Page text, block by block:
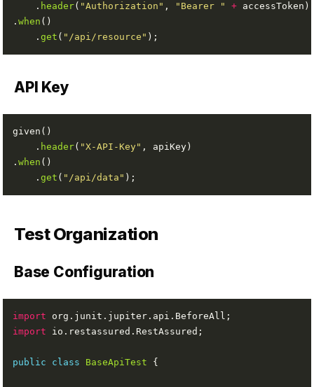
    .
header( "Authorization" , "Bearer " +
.when
    .
get ( "/api/resource"
API Key
    .
header( "X-API-Key"
.when
    .
get ( "/api/data"
Test Organization
Base Configuration
import
import
public class BaseApiTest